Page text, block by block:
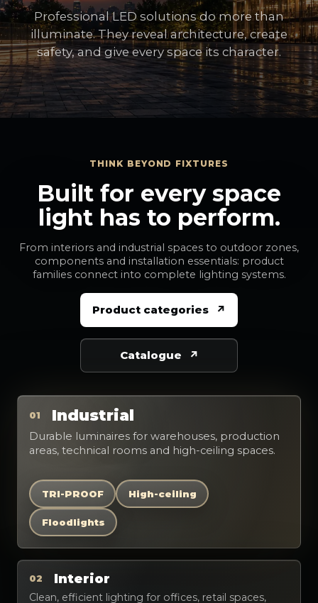
Professional LED solutions do more than
illuminate. They reveal architecture, create
safety, and give every space its character.
THINK BEYOND FIXTURES
Built for every space
light has to perform.
From interiors and industrial spaces to outdoor zones,
components and installation essentials: product
families connect into complete lighting systems.
Product categories
Catalogue
01 Industrial
Durable luminaires for warehouses, production
areas, technical rooms and high-ceiling spaces.
TRI-PROOF High-ceiling
Floodlights
02 Interior
Clean, efficient lighting for offices, retail spaces,